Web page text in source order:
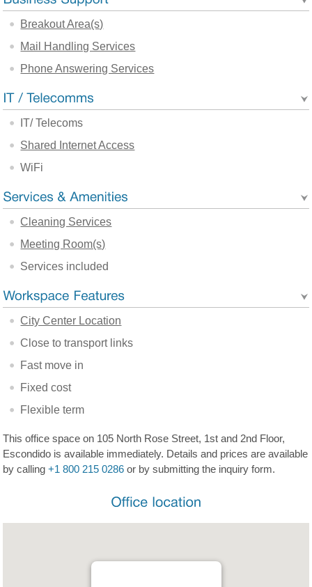
Breakout Area(s)
Mail Handling Services
Phone Answering Services
IT/ Telecoms
Shared Internet Access
WiFi
Cleaning Services
Meeting Room(s)
Services included
City Center Location
Close to transport links
Fast move in
Fixed cost
Flexible term
This office space on 105 North Rose Street, 1st and 2nd Floor,
Escondido is available immediately. Details and prices are available
by calling+1 800 215 0286 or by submitting the inquiry form.